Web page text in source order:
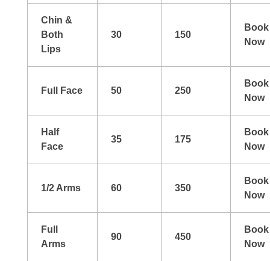
Chin &
Both
Lips
30 150
Book
Now
Full Face 50 250
Book
Now
Half
Face
35 175
Book
Now
1/2 Arms 60 350
Book
Now
Full
Arms
90 450
Book
Now